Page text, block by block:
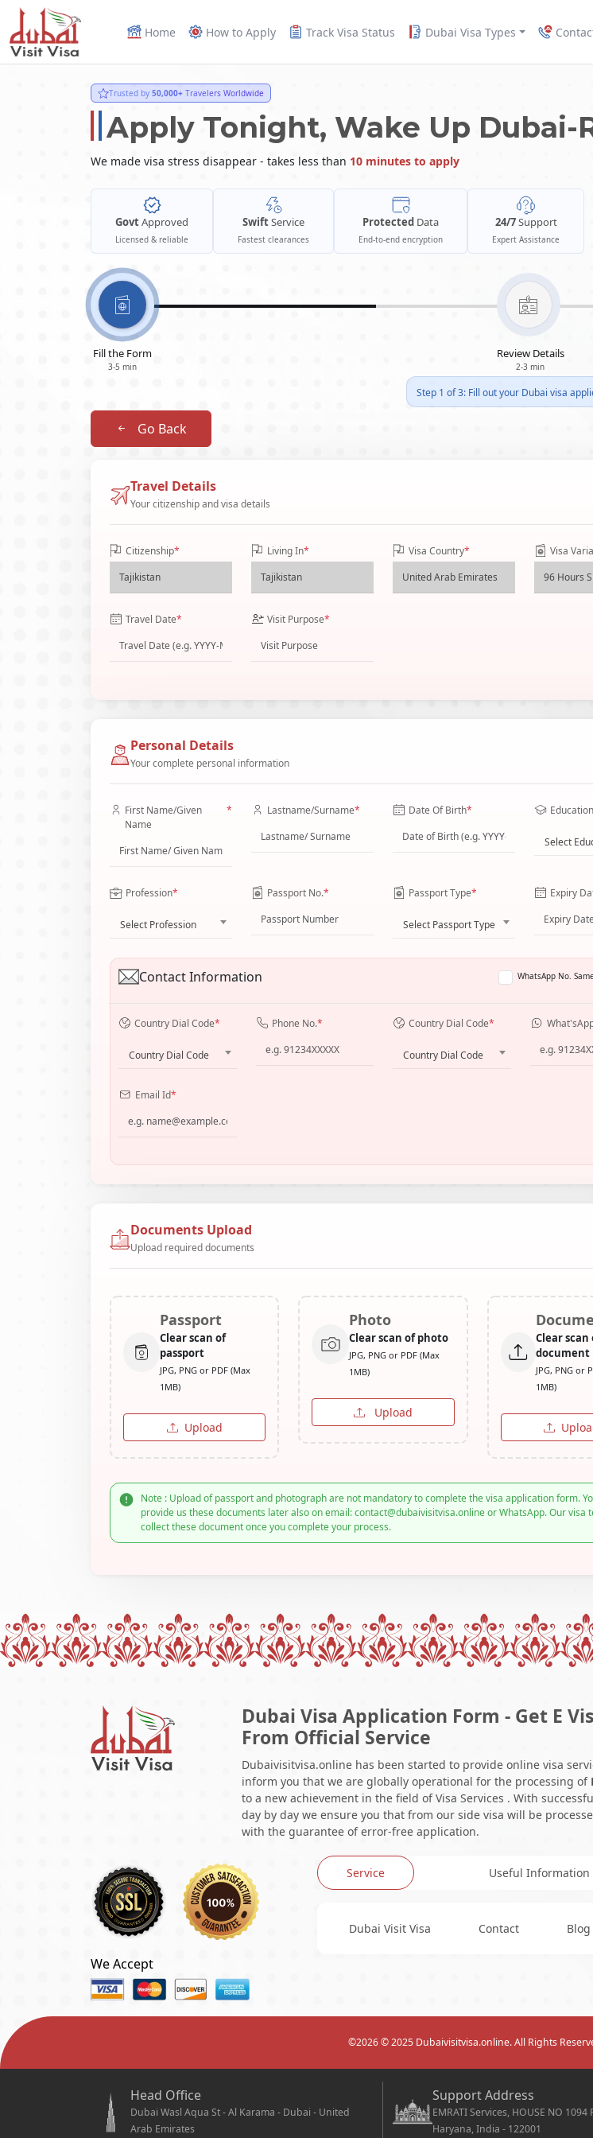
Home How to Apply Track Visa Status Dubai Visa Types
Trusted by 50,000+ Travelers Worldwide
Apply Tonight, Wake Up Dubai-
We made visa stress disappear - takes less than 10 minutes to apply
GovtApproved
Licensed & reliable
SwiftService
Fastest clearances
Protected Data
End-to-end encryption
24/7Support
Expert Assistance
Fill the Form
3-5 min
Review Details
2-3 min
Step 1 of 3: Fill out your Dubai visa
Go Back
Travel Details
Your citizenship and visa details
Citizenship* Living In* Visa Country* Visa
Travel Date* Visit Purpose*
Personal Details
Your complete personal information
First Name/Given
Name
* Lastname/Surname* Date Of Birth* Education
Select
Profession*
Select Profession
Passport No.* Passport Type*
Select Passport Type
Expiry
Contact Information WhatsApp No.
Country Dial Code*
Country Dial Code
Phone No.* Country Dial Code*
Country Dial Code
Email Id*
Documents Upload
Upload required documents
Passport
Clear scan of
passport
JPG, PNG or PDF (Max
1MB)
Upload
Photo
Clear scan of photo
JPG, PNG or PDF (Max
1MB)
Upload
Clear scan
document
JPG, PNG or
1MB)
Note : Upload of passport and photograph are not mandatory to complete the visa application form.
provide us these documents later also on email: contact@dubaivisitvisa.online or WhatsApp. Our visa
collect these document once you complete your process.
Dubai Visa Application Form - Get E
From Official Service
Dubaivisitvisa.online has been started to provide online visa
inform you that we are globally operational for the processing of
to a new achievement in the field of Visa Services . With
day by day we ensure you that from our side visa will be
with the guarantee of error-free application.
We Accept
Service Useful Information
Dubai Visit Visa Contact Blog
©2026© 2025 Dubaivisitvisa.online. All Rights
Head Office
Dubai Wasl Aqua St - Al Karama - Dubai - United
Arab Emirates
Support Address
EMRATI Services, HOUSE NO 1094
Haryana, India - 122001